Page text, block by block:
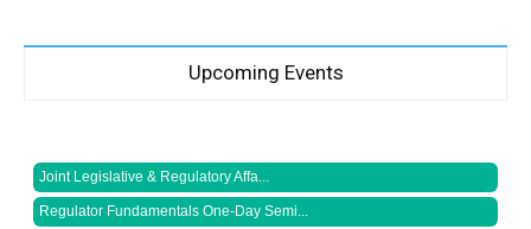
Upcoming Events
Joint Legislative & Regulatory Affa...
Regulator Fundamentals One-Day Semi...